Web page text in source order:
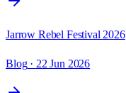
Jarrow Rebel Festival 2026
Blog· 22 Jun 2026